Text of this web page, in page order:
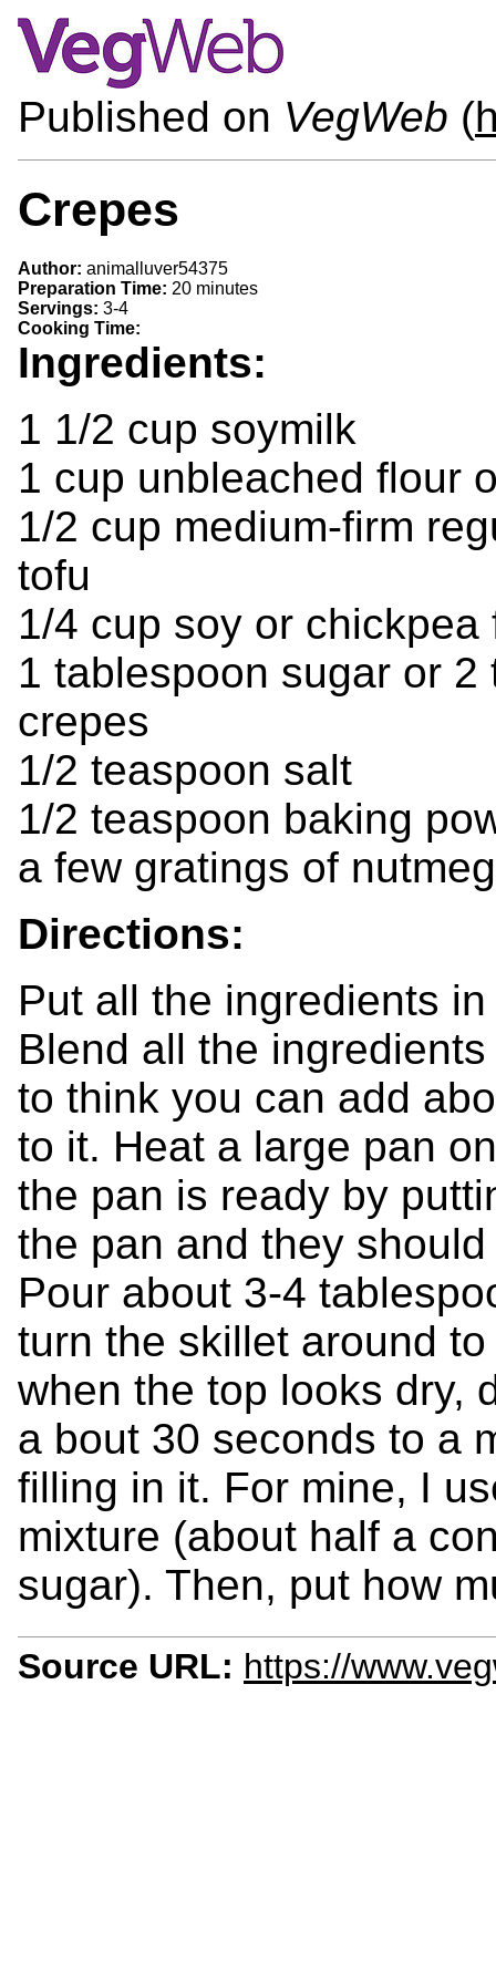
Published on VegWeb (
Crepes
Author: animalluver54375
Preparation Time: 20 minutes
Servings: 3-4
Cooking Time:
Ingredients:
1 1/2 cup soymilk
1 cup unbleached flour
1/2 cup medium-firm
tofu
1/4 cup soy or chickpea
1 tablespoon sugar or
crepes
1/2 teaspoon salt
1/2 teaspoon baking
a few gratings of
Directions:
Put all the ingredients
Blend all the
to think you can add
to it. Heat a large pan
the pan is ready by
the pan and they
Pour about 3-4
turn the skillet around
when the top looks dry,
a bout 30 seconds to a
filling in it. For mine, I
mixture (about half a
sugar). Then, put how
Source URL: https://